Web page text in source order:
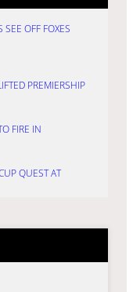
OFF FOXES
PREMIERSHIP
FIRE IN
QUEST AT